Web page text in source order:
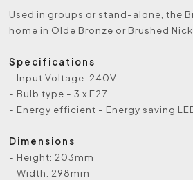
Used in groups or stand-alone, the
home in Olde Bronze or Brushed
Specifications
- Input Voltage: 240V
- Bulb type - 3 x E27
- Energy efficient - Energy saving
Dimensions
- Height: 203mm
- Width: 298mm